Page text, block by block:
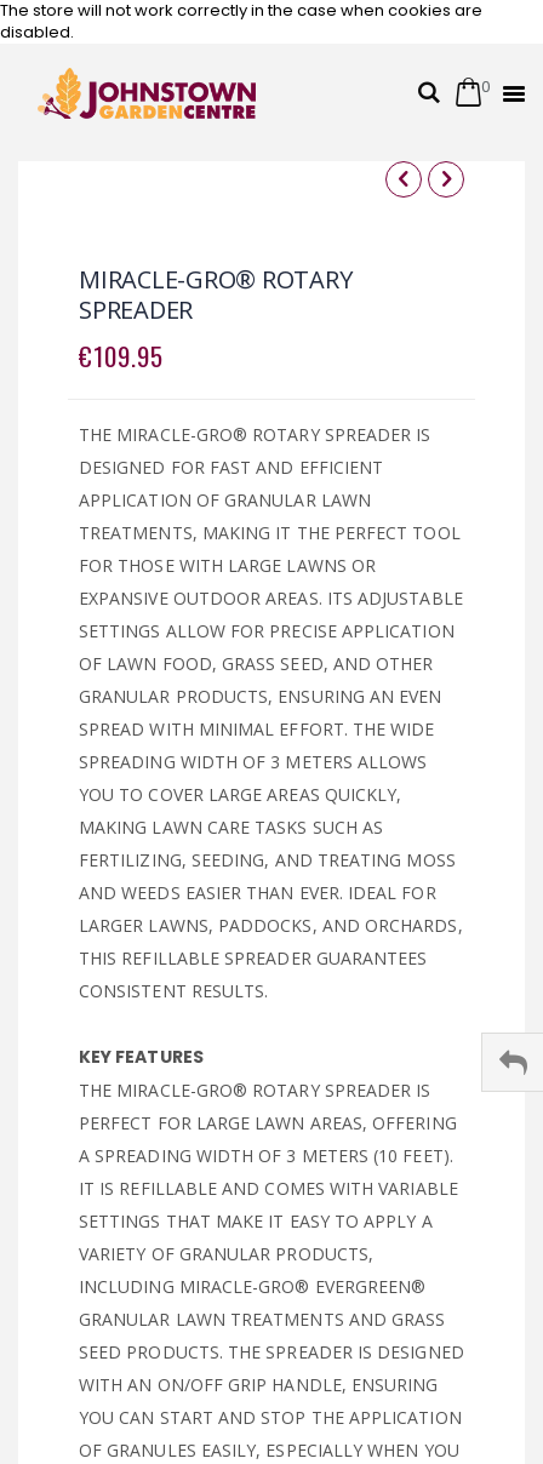
The store will not work correctly in the case when cookies are
disabled.
SearchCart
0
Skip
the
end
of
images
the
beginning
of
images
MIRACLE-GRO® ROTARY
SPREADER
€109.95
THE MIRACLE-GRO® ROTARY SPREADER IS
DESIGNED FOR FAST AND EFFICIENT
APPLICATION OF GRANULAR LAWN
TREATMENTS, MAKING IT THE PERFECT TOOL
FOR THOSE WITH LARGE LAWNS OR
EXPANSIVE OUTDOOR AREAS. ITS ADJUSTABLE
SETTINGS ALLOW FOR PRECISE APPLICATION
OF LAWN FOOD, GRASS SEED, AND OTHER
GRANULAR PRODUCTS, ENSURING AN EVEN
SPREAD WITH MINIMAL EFFORT. THE WIDE
SPREADING WIDTH OF 3 METERS ALLOWS
YOU TO COVER LARGE AREAS QUICKLY,
MAKING LAWN CARE TASKS SUCH AS
FERTILIZING, SEEDING, AND TREATING MOSS
AND WEEDS EASIER THAN EVER. IDEAL FOR
LARGER LAWNS, PADDOCKS, AND ORCHARDS,
THIS REFILLABLE SPREADER GUARANTEES
CONSISTENT RESULTS.
KEY FEATURES
THE MIRACLE-GRO® ROTARY SPREADER IS
PERFECT FOR LARGE LAWN AREAS, OFFERING
A SPREADING WIDTH OF 3 METERS (10 FEET).
IT IS REFILLABLE AND COMES WITH VARIABLE
SETTINGS THAT MAKE IT EASY TO APPLY A
VARIETY OF GRANULAR PRODUCTS,
INCLUDING MIRACLE-GRO® EVERGREEN®
GRANULAR LAWN TREATMENTS AND GRASS
SEED PRODUCTS. THE SPREADER IS DESIGNED
WITH AN ON/OFF GRIP HANDLE, ENSURING
YOU CAN START AND STOP THE APPLICATION
OF GRANULES EASILY, ESPECIALLY WHEN YOU